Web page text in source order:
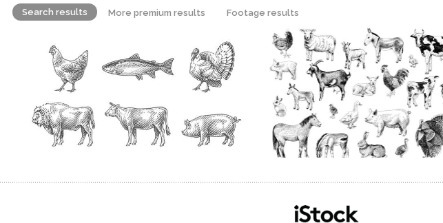
Search results More premium results Footage results